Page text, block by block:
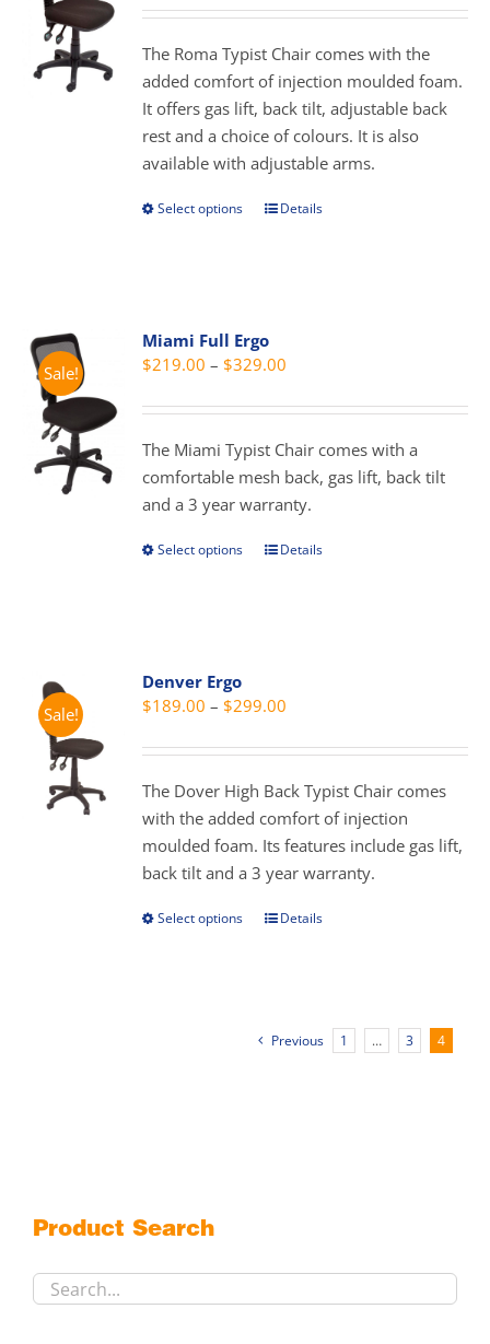
may
chosen
on
the
product
page
$179.00
through
$289.00
The Roma Typist Chair comes with the
added comfort of injection moulded foam.
It offers gas lift, back tilt, adjustable back
rest and a choice of colours. It is also
available with adjustable arms.
Select options
This
The
options
may
chosen
on
the
product
Details
Sale!
Miami Full Ergo
$219.00 – $329.00
$219.00
through
$329.00
The Miami Typist Chair comes with a
comfortable mesh back, gas lift, back tilt
and a 3 year warranty.
Select options
This
options
may
chosen
on
the
product
page
Details
Sale!
Denver Ergo
$189.00 – $299.00
$189.00
through
$299.00
The Dover High Back Typist Chair comes
with the added comfort of injection
moulded foam. Its features include gas lift,
back tilt and a 3 year warranty.
Select options
This
page
Details
Previous 1 … 3 4
Product Search